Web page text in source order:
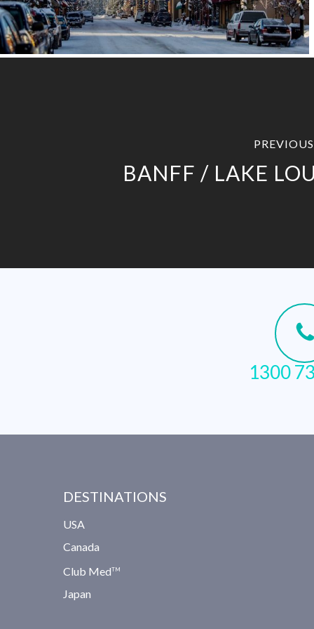
BANFF / LAKE
1300
DESTINATIONS
USA
Canada
Club MedTM
Japan